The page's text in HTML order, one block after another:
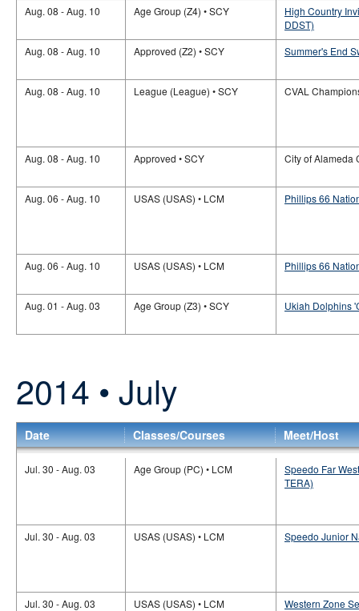
Aug. 08 - Aug. 10 Age Group (Z4) • SCY
High Country
DDST)
Aug. 08 - Aug. 10
Approved (Z2) • SCY Summer's End
Aug. 08 - Aug. 10 League (League) • SCY CVAL
Aug. 08 - Aug. 10 Approved • SCY City of Alameda
Aug. 06 - Aug. 10 USAS (USAS) • LCM Phillips 66
Aug. 06 - Aug. 10 USAS (USAS) • LCM Phillips 66
Aug. 01 - Aug. 03 Age Group (Z3) • SCY Ukiah Dolphins
2014 • July
Date Classes/Courses Meet/Host
Jul. 30 - Aug. 03 Age Group (PC) • LCM
Speedo Far
TERA)
Jul. 30 - Aug. 03 USAS (USAS) • LCM Speedo Junior
Jul. 30 - Aug. 03 USAS (USAS) • LCM Western Zone